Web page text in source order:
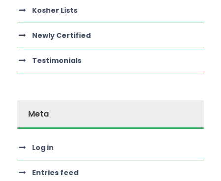
Kosher Lists
Newly Certified
Testimonials
Meta
Log in
Entries feed